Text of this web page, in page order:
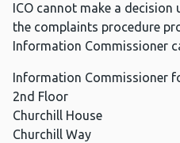
ICO cannot make a decision
the complaints procedure
Information Commissioner
Information Commissioner
2nd Floor
Churchill House
Churchill Way